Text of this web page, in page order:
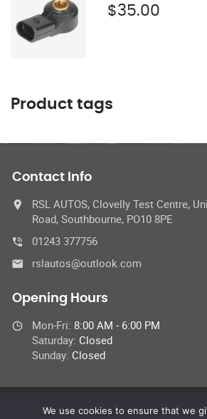
$35.00
Product tags
Contact Info
RSL AUTOS, Clovelly Test Centre,
Road, Southbourne, PO10 8PE
01243 377756
rslautos@outlook.com
Opening Hours
Mon-Fri: 8:00 AM - 6:00 PM
Saturday: Closed
Sunday: Closed
© 2023 RSL Autos &
We use cookies to ensure that we